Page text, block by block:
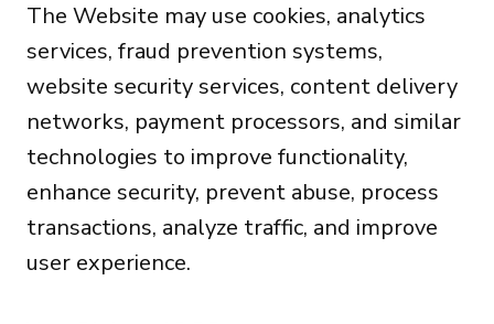
The Website may use cookies, analytics
services, fraud prevention systems,
website security services, content delivery
networks, payment processors, and similar
technologies to improve functionality,
enhance security, prevent abuse, process
transactions, analyze traffic, and improve
user experience.